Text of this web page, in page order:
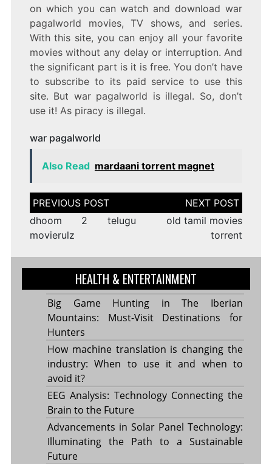
on which you can watch and download war
pagalworld movies, TV shows, and series.
With this site, you can enjoy all your favorite
movies without any delay or interruption. And
the significant part is it is free. You don’t have
to subscribe to its paid service to use this
site. But war pagalworld is illegal. So, don’t
use it! As piracy is illegal.
war pagalworld
Also Read mardaani torrent magnet
Post
navigation
dhoom 2 telugu
movierulz
old tamil movies
torrent
HEALTH & ENTERTAINMENT
Big Game Hunting in The Iberian
Mountains: Must-Visit Destinations for
Hunters
How machine translation is changing the
industry: When to use it and when to
avoid it?
EEG Analysis: Technology Connecting the
Brain to the Future
Advancements in Solar Panel Technology:
Illuminating the Path to a Sustainable
Future